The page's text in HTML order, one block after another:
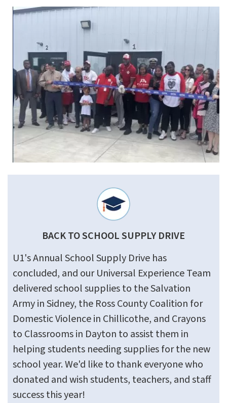
BACK TO SCHOOL SUPPLY DRIVE
U1's Annual School Supply Drive has
concluded, and our Universal Experience Team
delivered school supplies to the Salvation
Army in Sidney, the Ross County Coalition for
Domestic Violence in Chillicothe, and Crayons
to Classrooms in Dayton to assist them in
helping students needing supplies for the new
school year. We'd like to thank everyone who
donated and wish students, teachers, and staff
success this year!